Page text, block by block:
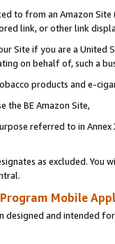
to from an Amazon
link, or other link
Site if you are a
on behalf of, such a
products and e-
the BE Amazon Site,
referred to in
as excluded. You
Mobile
and intended